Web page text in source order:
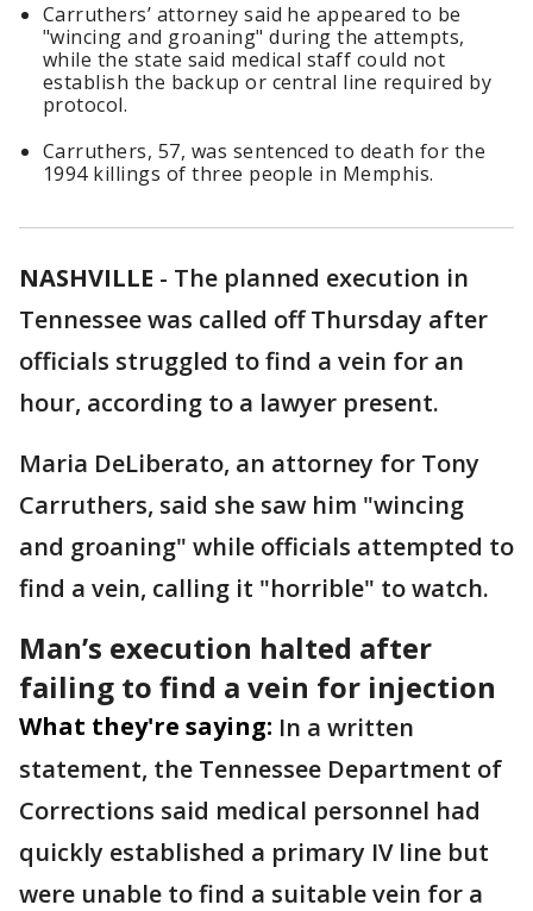
Carruthers’ attorney said he appeared to be
"wincing and groaning" during the attempts,
while the state said medical staff could not
establish the backup or central line required by
protocol.
Carruthers, 57, was sentenced to death for the
1994 killings of three people in Memphis.
NASHVILLE - The planned execution in
Tennessee was called off Thursday after
officials struggled to find a vein for an
hour, according to a lawyer present.
Maria DeLiberato, an attorney for Tony
Carruthers, said she saw him "wincing
and groaning" while officials attempted to
find a vein, calling it "horrible" to watch.
Man’s execution halted after
failing to find a vein for injection
What they're saying: In a written
statement, the Tennessee Department of
Corrections said medical personnel had
quickly established a primary IV line but
were unable to find a suitable vein for a